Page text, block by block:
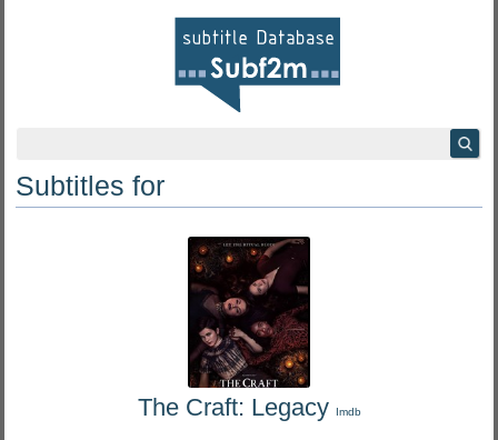
Subtitles for
The Craft: Legacy Imdb